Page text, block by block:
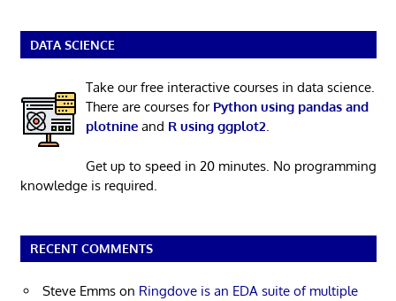
DATA SCIENCE
Take our free interactive courses in data science.
There are courses for Python using pandas and
plotnineand R using ggplot2.
Get up to speed in 20 minutes. No programming
knowledge is required.
RECENT COMMENTS
Steve Emms on Ringdove is an EDA suite of multiple